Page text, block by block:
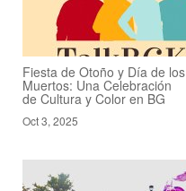
Fiesta de Otoño y Día de los
Muertos: Una Celebración
de Cultura y Color en BG
Oct 3, 2025